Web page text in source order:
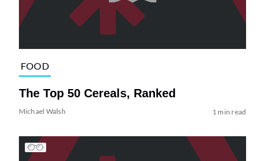
FOOD
The Top 50 Cereals, Ranked
Michael Walsh 1 min read